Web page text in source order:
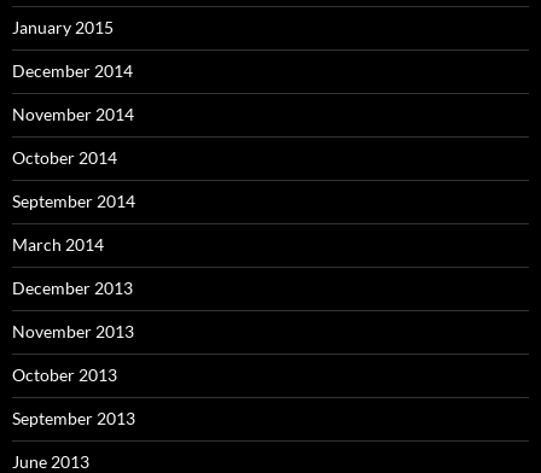
January 2015
December 2014
November 2014
October 2014
September 2014
March 2014
December 2013
November 2013
October 2013
September 2013
June 2013